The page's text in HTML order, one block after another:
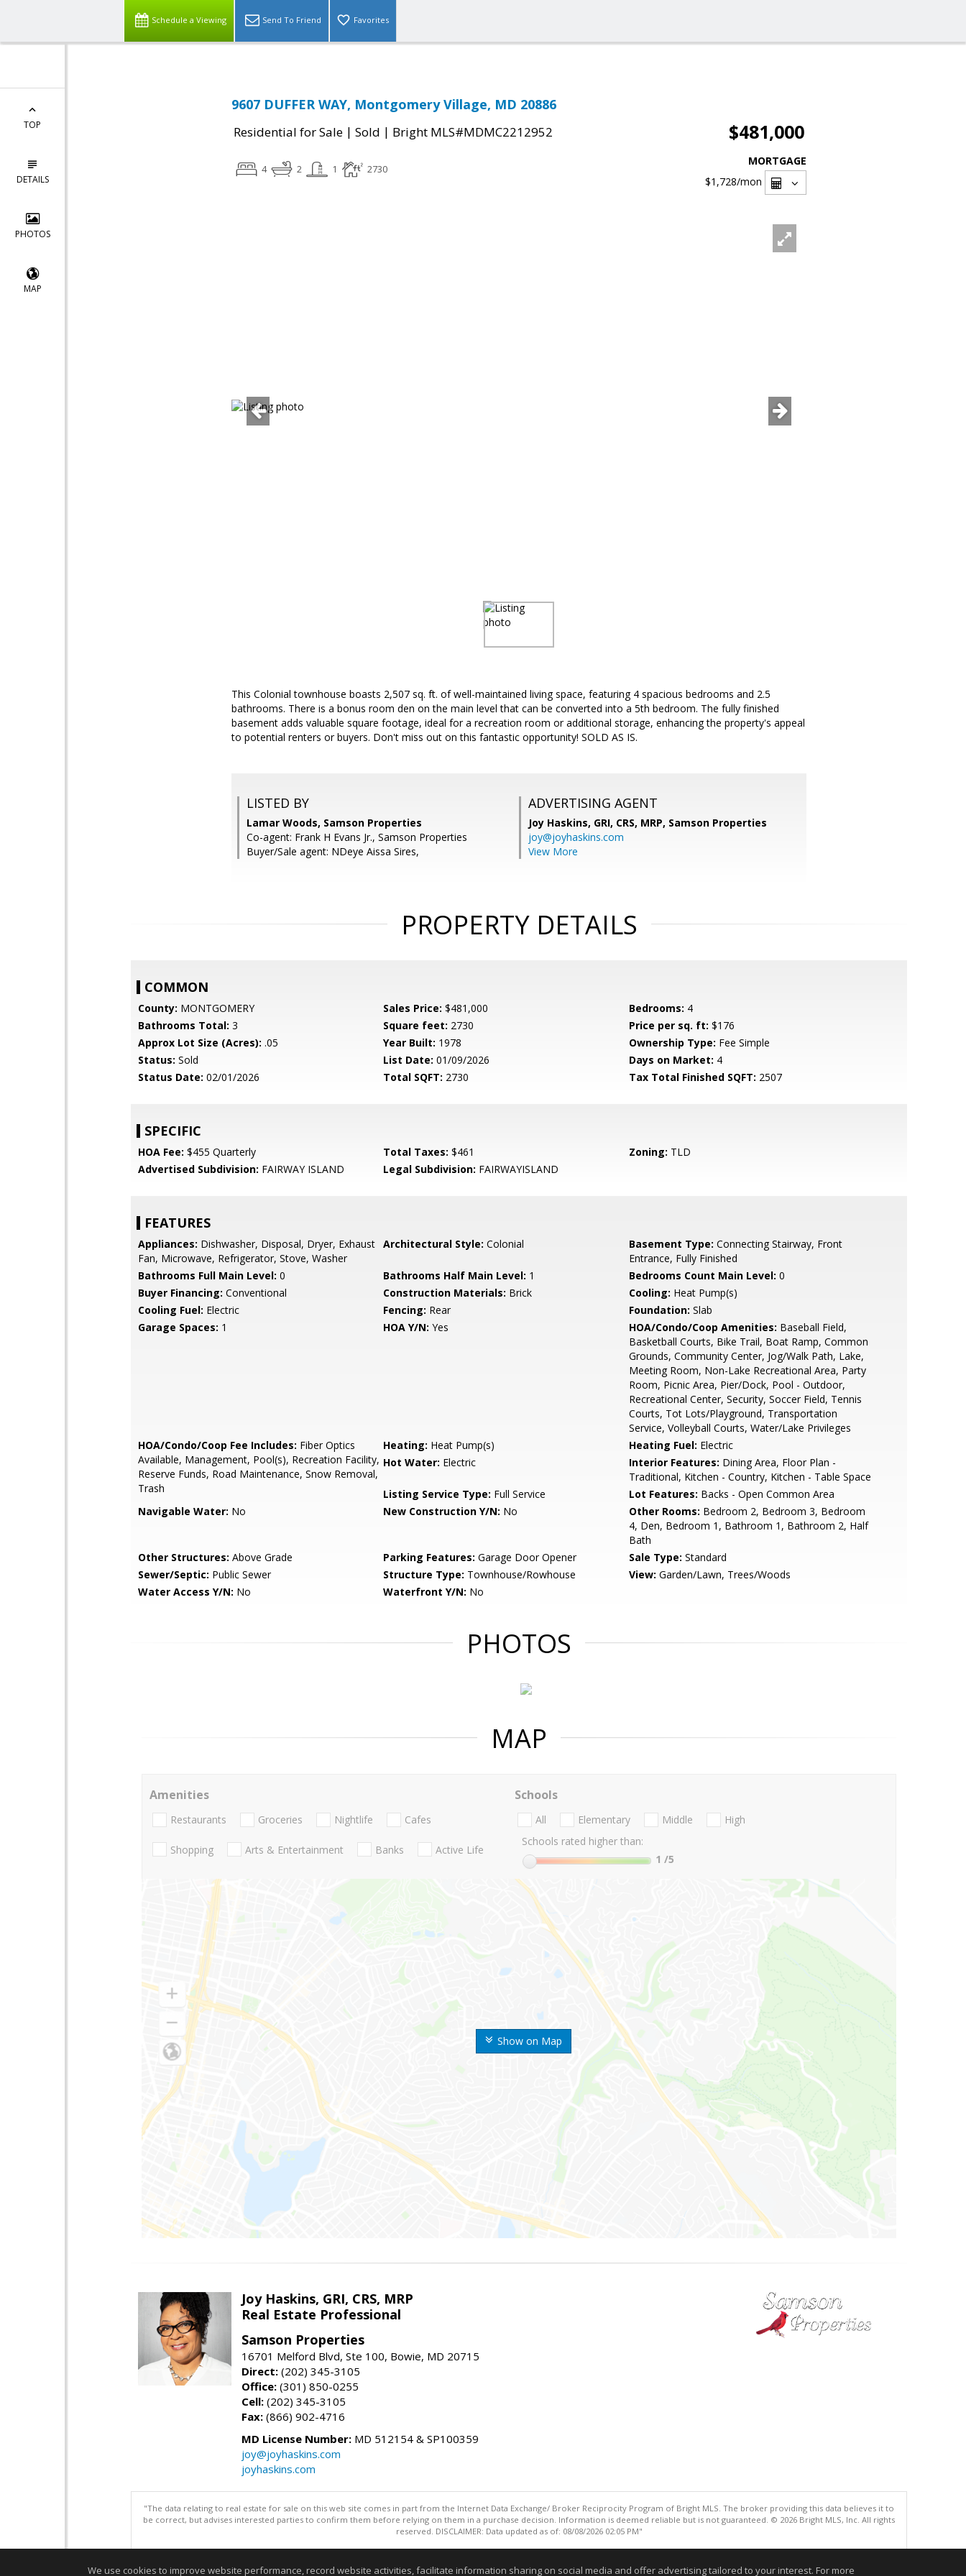
Schedule a Viewing Send To Friend Favorites
TOP
DETAILS
PHOTOS
MAP
9607 DUFFER WAY, Montgomery Village, MD 20886
Residential for Sale | Sold | Bright MLS#MDMC2212952 $481,000
4 2 1 2730
MORTGAGE
$1,728/mon
This Colonial townhouse boasts 2,507 sq. ft. of well-maintained living space, featuring 4 spacious bedrooms and 2.5
bathrooms. There is a bonus room den on the main level that can be converted into a 5th bedroom. The fully finished
basement adds valuable square footage, ideal for a recreation room or additional storage, enhancing the property's appeal
to potential renters or buyers. Don't miss out on this fantastic opportunity! SOLD AS IS.
LISTED BY
Lamar Woods, Samson Properties
Co-agent: Frank H Evans Jr., Samson Properties
Buyer/Sale agent: NDeye Aissa Sires,
ADVERTISING AGENT
Joy Haskins, GRI, CRS, MRP, Samson Properties
joy@joyhaskins.com
View More
PROPERTY DETAILS
COMMON
County: MONTGOMERY Sales Price: $481,000 Bedrooms: 4
Bathrooms Total: 3 Square feet: 2730 Price per sq. ft: $176
Approx Lot Size (Acres): .05 Year Built: 1978 Ownership Type: Fee Simple
Status: Sold List Date: 01/09/2026 Days on Market: 4
Status Date: 02/01/2026 Total SQFT: 2730 Tax Total Finished SQFT: 2507
SPECIFIC
HOA Fee: $455 Quarterly Total Taxes: $461 Zoning: TLD
Advertised Subdivision: FAIRWAY ISLAND Legal Subdivision: FAIRWAYISLAND
FEATURES
Appliances: Dishwasher, Disposal, Dryer, Exhaust
Fan, Microwave, Refrigerator, Stove, Washer
Architectural Style: Colonial Basement Type: Connecting Stairway, Front
Entrance, Fully Finished
Bathrooms Full Main Level: 0 Bathrooms Half Main Level: 1 Bedrooms Count Main Level: 0
Buyer Financing: Conventional Construction Materials: Brick Cooling: Heat Pump(s)
Cooling Fuel: Electric Fencing: Rear Foundation: Slab
Garage Spaces: 1 HOA Y/N: Yes HOA/Condo/Coop Amenities: Baseball Field,
Basketball Courts, Bike Trail, Boat Ramp, Common
Grounds, Community Center, Jog/Walk Path, Lake,
Meeting Room, Non-Lake Recreational Area, Party
Room, Picnic Area, Pier/Dock, Pool - Outdoor,
Recreational Center, Security, Soccer Field, Tennis
Courts, Tot Lots/Playground, Transportation
Service, Volleyball Courts, Water/Lake Privileges
HOA/Condo/Coop Fee Includes: Fiber Optics
Available, Management, Pool(s), Recreation Facility,
Reserve Funds, Road Maintenance, Snow Removal,
Trash
Heating: Heat Pump(s) Heating Fuel: Electric
Hot Water: Electric Interior Features: Dining Area, Floor Plan -
Traditional, Kitchen - Country, Kitchen - Table Space
Listing Service Type: Full Service Lot Features: Backs - Open Common Area
Navigable Water: No New Construction Y/N: No Other Rooms: Bedroom 2, Bedroom 3, Bedroom
4, Den, Bedroom 1, Bathroom 1, Bathroom 2, Half
Bath
Other Structures: Above Grade Parking Features: Garage Door Opener Sale Type: Standard
Sewer/Septic: Public Sewer Structure Type: Townhouse/Rowhouse View: Garden/Lawn, Trees/Woods
Water Access Y/N: No Waterfront Y/N: No
PHOTOS
MAP
Show on Map
Amenities
Restaurants Groceries Nightlife Cafes
Shopping Arts & Entertainment Banks Active Life
Schools
All Elementary Middle
High
Schools rated higher than:
1 /5
Joy Haskins, GRI, CRS, MRP
Real Estate Professional
Samson Properties
16701 Melford Blvd, Ste 100, Bowie, MD 20715
Direct: (202) 345-3105
Office: (301) 850-0255
Cell: (202) 345-3105
Fax: (866) 902-4716
MD License Number: MD 512154 & SP100359
joy@joyhaskins.com
joyhaskins.com
"The data relating to real estate for sale on this web site comes in part from the Internet Data Exchange/ Broker Reciprocity Program of Bright MLS. The broker providing this data believes it to
be correct, but advises interested parties to confirm them before relying on them in a purchase decision. Information is deemed reliable but is not guaranteed. © 2026 Bright MLS, Inc. All rights
reserved. DISCLAIMER: Data updated as of: 08/08/2026 02:05 PM"
We use cookies to improve website performance, record website activities, facilitate information sharing on social media and offer advertising tailored to your interest. For more